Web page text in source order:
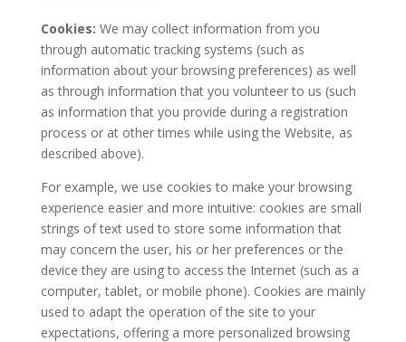
Cookies: We may collect information from you
through automatic tracking systems (such as
information about your browsing preferences) as well
as through information that you volunteer to us (such
as information that you provide during a registration
process or at other times while using the Website, as
described above).
For example, we use cookies to make your browsing
experience easier and more intuitive: cookies are small
strings of text used to store some information that
may concern the user, his or her preferences or the
device they are using to access the Internet (such as a
computer, tablet, or mobile phone). Cookies are mainly
used to adapt the operation of the site to your
expectations, offering a more personalized browsing